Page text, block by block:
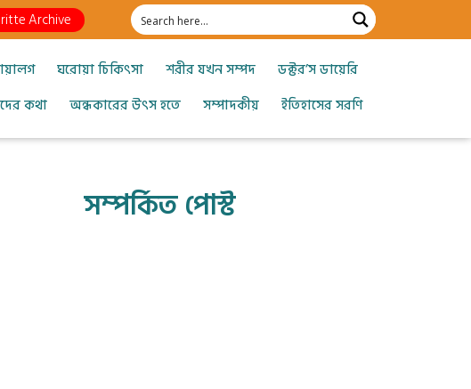
Archive
ঘরোয়া চিকিৎসা শরীর যখন সম্পদ
ডক্টর’স ডায়েরি
কথা অন্ধকারের উৎস হতে সম্পাদকীয় ইতিহাসের সরণি
সম্পর্কিত পোস্ট